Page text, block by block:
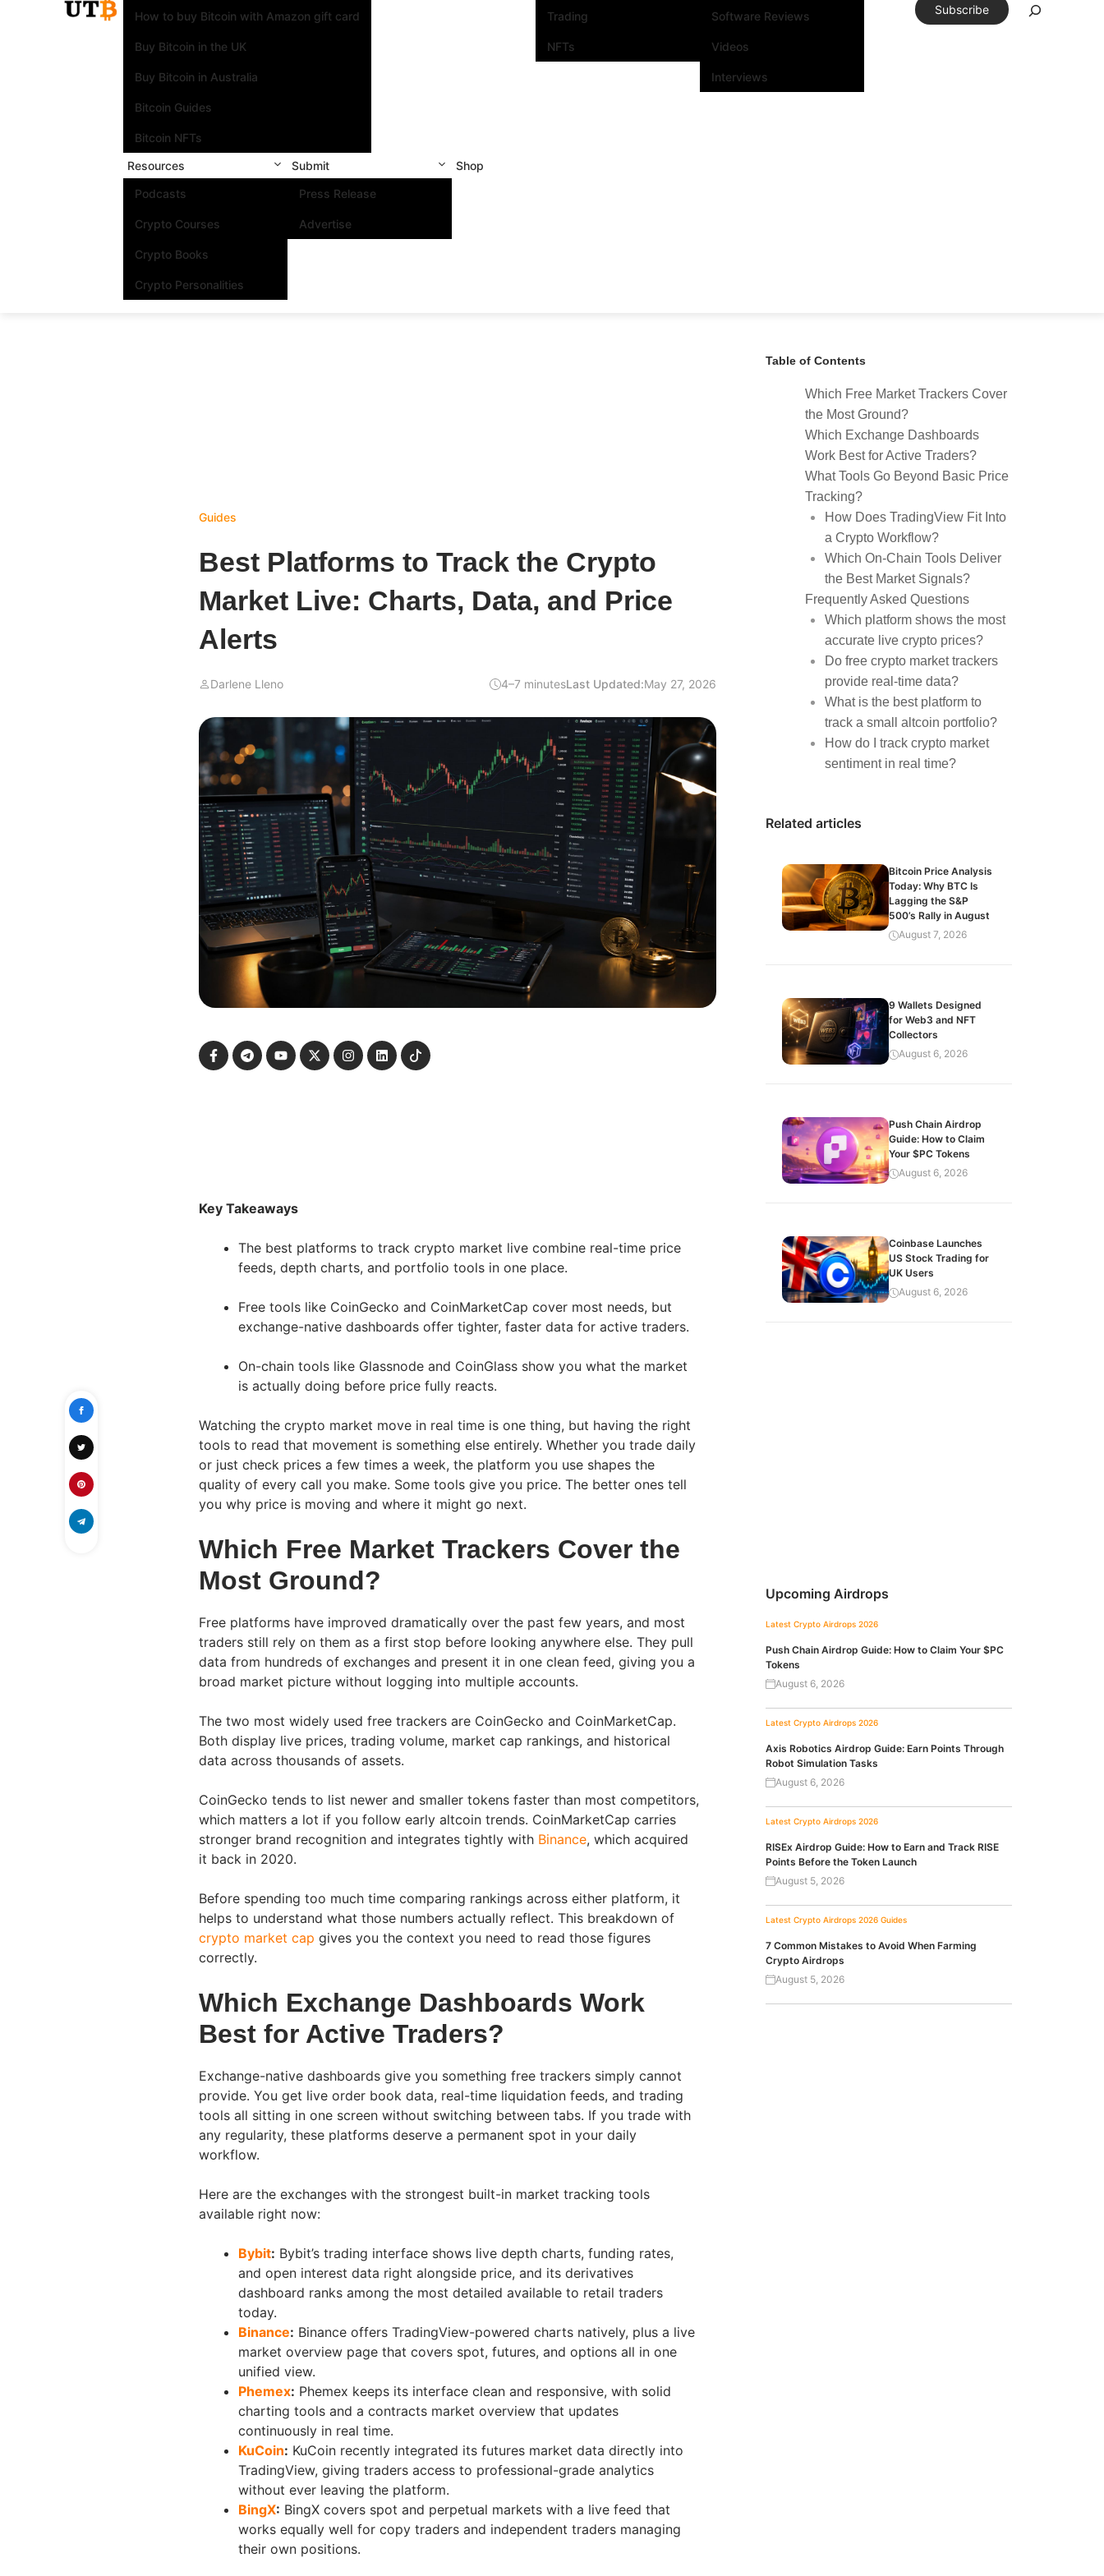
How to buy Bitcoin with Amazon gift card
Buy Bitcoin in the UK
Buy Bitcoin in Australia
Bitcoin Guides
Bitcoin NFTs
Trading
NFTs
Software Reviews
Videos
Interviews
Resources
Podcasts
Crypto Courses
Crypto Books
Crypto Personalities
Submit
Press Release
Advertise
Shop
Subscribe
Guides
Best Platforms to Track the Crypto
Market Live: Charts, Data, and Price
Alerts
Darlene Lleno 4–7 minutesLast Updated:May 27, 2026
Key Takeaways
The best platforms to track crypto market live combine real-time price
feeds, depth charts, and portfolio tools in one place.
Free tools like CoinGecko and CoinMarketCap cover most needs, but
exchange-native dashboards offer tighter, faster data for active traders.
On-chain tools like Glassnode and CoinGlass show you what the market
is actually doing before price fully reacts.
Watching the crypto market move in real time is one thing, but having the right
tools to read that movement is something else entirely. Whether you trade daily
or just check prices a few times a week, the platform you use shapes the
quality of every call you make. Some tools give you price. The better ones tell
you why price is moving and where it might go next.
Which Free Market Trackers Cover the
Most Ground?
Free platforms have improved dramatically over the past few years, and most
traders still rely on them as a first stop before looking anywhere else. They pull
data from hundreds of exchanges and present it in one clean feed, giving you a
broad market picture without logging into multiple accounts.
The two most widely used free trackers are CoinGecko and CoinMarketCap.
Both display live prices, trading volume, market cap rankings, and historical
data across thousands of assets.
CoinGecko tends to list newer and smaller tokens faster than most competitors,
which matters a lot if you follow early altcoin trends. CoinMarketCap carries
stronger brand recognition and integrates tightly with Binance, which acquired
it back in 2020.
Before spending too much time comparing rankings across either platform, it
helps to understand what those numbers actually reflect. This breakdown of
crypto market cap gives you the context you need to read those figures
correctly.
Which Exchange Dashboards Work
Best for Active Traders?
Exchange-native dashboards give you something free trackers simply cannot
provide. You get live order book data, real-time liquidation feeds, and trading
tools all sitting in one screen without switching between tabs. If you trade with
any regularity, these platforms deserve a permanent spot in your daily
workflow.
Here are the exchanges with the strongest built-in market tracking tools
available right now:
Bybit: Bybit’s trading interface shows live depth charts, funding rates,
and open interest data right alongside price, and its derivatives
dashboard ranks among the most detailed available to retail traders
today.
Binance: Binance offers TradingView-powered charts natively, plus a live
market overview page that covers spot, futures, and options all in one
unified view.
Phemex: Phemex keeps its interface clean and responsive, with solid
charting tools and a contracts market overview that updates
continuously in real time.
KuCoin: KuCoin recently integrated its futures market data directly into
TradingView, giving traders access to professional-grade analytics
without ever leaving the platform.
BingX: BingX covers spot and perpetual markets with a live feed that
works equally well for copy traders and independent traders managing
their own positions.
Table of Contents
Which Free Market Trackers Cover
the Most Ground?
Which Exchange Dashboards
Work Best for Active Traders?
What Tools Go Beyond Basic Price
Tracking?
How Does TradingView Fit Into
a Crypto Workflow?
Which On-Chain Tools Deliver
the Best Market Signals?
Frequently Asked Questions
Which platform shows the most
accurate live crypto prices?
Do free crypto market trackers
provide real-time data?
What is the best platform to
track a small altcoin portfolio?
How do I track crypto market
sentiment in real time?
Related articles
Bitcoin Price Analysis
Today: Why BTC Is
Lagging the S&P
500’s Rally in August
August 7, 2026
9 Wallets Designed
for Web3 and NFT
Collectors
August 6, 2026
Push Chain Airdrop
Guide: How to Claim
Your $PC Tokens
August 6, 2026
Coinbase Launches
US Stock Trading for
UK Users
August 6, 2026
Upcoming Airdrops
Latest Crypto Airdrops 2026
Push Chain Airdrop Guide: How to Claim Your $PC
Tokens
August 6, 2026
Latest Crypto Airdrops 2026
Axis Robotics Airdrop Guide: Earn Points Through
Robot Simulation Tasks
August 6, 2026
Latest Crypto Airdrops 2026
RISEx Airdrop Guide: How to Earn and Track RISE
Points Before the Token Launch
August 5, 2026
Latest Crypto Airdrops 2026 Guides
7 Common Mistakes to Avoid When Farming
Crypto Airdrops
August 5, 2026